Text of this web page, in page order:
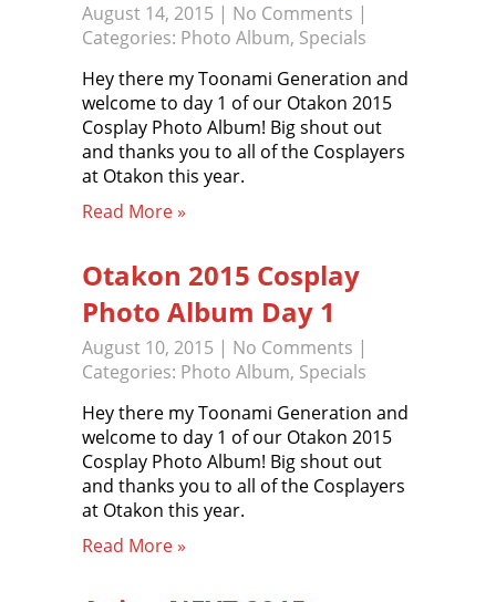
August 14, 2015 | No Comments |
Categories: Photo Album, Specials
Hey there my Toonami Generation and
welcome to day 1 of our Otakon 2015
Cosplay Photo Album! Big shout out
and thanks you to all of the Cosplayers
at Otakon this year.
Read More »
Otakon 2015 Cosplay
Photo Album Day 1
August 10, 2015 | No Comments |
Categories: Photo Album, Specials
Hey there my Toonami Generation and
welcome to day 1 of our Otakon 2015
Cosplay Photo Album! Big shout out
and thanks you to all of the Cosplayers
at Otakon this year.
Read More »